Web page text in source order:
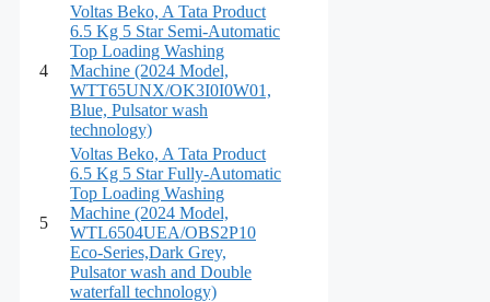
4
Voltas Beko, A Tata Product
6.5 Kg 5 Star Semi-Automatic
Top Loading Washing
Machine (2024 Model,
WTT65UNX/OK3I0I0W01,
Blue, Pulsator wash
technology)
5
Voltas Beko, A Tata Product
6.5 Kg 5 Star Fully-Automatic
Top Loading Washing
Machine (2024 Model,
WTL6504UEA/OBS2P10
Eco-Series,Dark Grey,
Pulsator wash and Double
waterfall technology)